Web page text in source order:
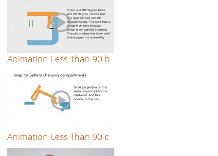
Animation Less Than 90 b
Animation Less Than 90 c